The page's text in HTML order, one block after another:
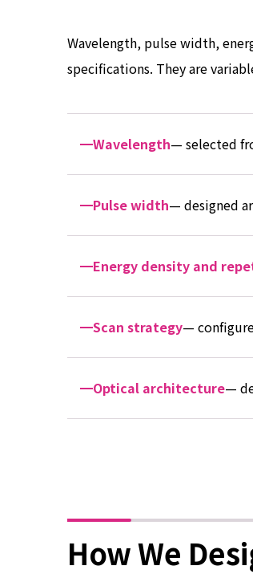
Wavelength, pulse width,
specifications. They are
Wavelength— selected
Pulse width— designed
Energy density and
Scan strategy—
Optical architecture—
How We